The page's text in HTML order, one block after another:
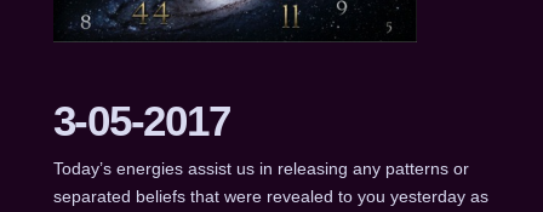
3-05-2017
Today’s energies assist us in releasing any patterns or
separated beliefs that were revealed to you yesterday as